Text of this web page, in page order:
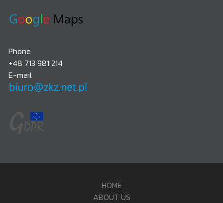
Phone
+48 713 981 214
E-mail
HOME
ABOUT US